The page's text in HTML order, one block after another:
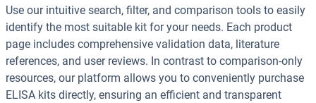
Use our intuitive search, filter, and comparison tools to easily
identify the most suitable kit for your needs. Each product
page includes comprehensive validation data, literature
references, and user reviews. In contrast to comparison-only
resources, our platform allows you to conveniently purchase
ELISA kits directly, ensuring an efficient and transparent